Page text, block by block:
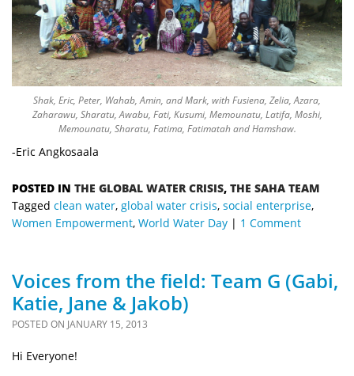
Shak, Eric, Peter, Wahab, Amin, and Mark, with Fusiena, Zelia, Azara,
Zaharawu, Sharatu, Awabu, Fati, Kusumi, Memounatu, Latifa, Moshi,
Memounatu, Sharatu, Fatima, Fatimatah and Hamshaw.
-Eric Angkosaala
POSTED IN THE GLOBAL WATER CRISIS, THE SAHA TEAM
Tagged clean water, global water crisis, social enterprise,
Women Empowerment, World Water Day 1 Comment
Voices from the field: Team G (Gabi,
Katie, Jane & Jakob)
POSTED ON JANUARY 15, 2013
Hi Everyone!